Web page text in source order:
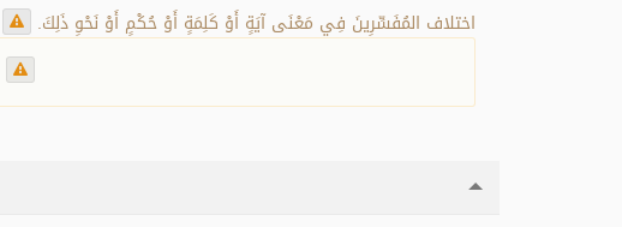
اختلاف المُفَسِّرِينَ فِي مَعْنَى آيَةٍ أَوْ كَلِمَةٍ أَوْ حُكْمٍ أَوْ نَحْوِ ذَلِكَ.